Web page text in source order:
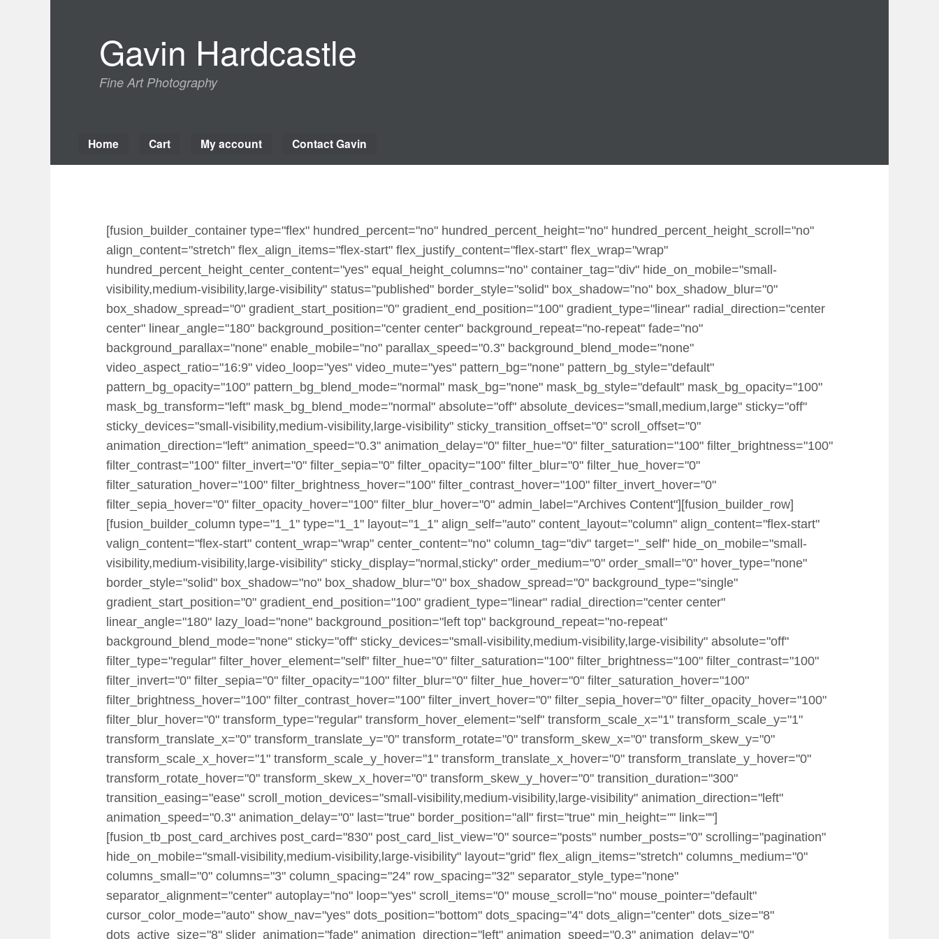
Gavin Hardcastle
Fine Art Photography
Home Cart My account Contact Gavin
[fusion_builder_container type="flex" hundred_percent="no" hundred_percent_height="no" hundred_percent_height_scroll="no"
align_content="stretch" flex_align_items="flex-start" flex_justify_content="flex-start" flex_wrap="wrap"
hundred_percent_height_center_content="yes" equal_height_columns="no" container_tag="div" hide_on_mobile="small-
visibility,medium-visibility,large-visibility" status="published" border_style="solid" box_shadow="no" box_shadow_blur="0"
box_shadow_spread="0" gradient_start_position="0" gradient_end_position="100" gradient_type="linear" radial_direction="center
center" linear_angle="180" background_position="center center" background_repeat="no-repeat" fade="no"
background_parallax="none" enable_mobile="no" parallax_speed="0.3" background_blend_mode="none"
video_aspect_ratio="16:9" video_loop="yes" video_mute="yes" pattern_bg="none" pattern_bg_style="default"
pattern_bg_opacity="100" pattern_bg_blend_mode="normal" mask_bg="none" mask_bg_style="default" mask_bg_opacity="100"
mask_bg_transform="left" mask_bg_blend_mode="normal" absolute="off" absolute_devices="small,medium,large" sticky="off"
sticky_devices="small-visibility,medium-visibility,large-visibility" sticky_transition_offset="0" scroll_offset="0"
animation_direction="left" animation_speed="0.3" animation_delay="0" filter_hue="0" filter_saturation="100" filter_brightness="100"
filter_contrast="100" filter_invert="0" filter_sepia="0" filter_opacity="100" filter_blur="0" filter_hue_hover="0"
filter_saturation_hover="100" filter_brightness_hover="100" filter_contrast_hover="100" filter_invert_hover="0"
filter_sepia_hover="0" filter_opacity_hover="100" filter_blur_hover="0" admin_label="Archives Content"][fusion_builder_row]
[fusion_builder_column type="1_1" type="1_1" layout="1_1" align_self="auto" content_layout="column" align_content="flex-start"
valign_content="flex-start" content_wrap="wrap" center_content="no" column_tag="div" target="_self" hide_on_mobile="small-
visibility,medium-visibility,large-visibility" sticky_display="normal,sticky" order_medium="0" order_small="0" hover_type="none"
border_style="solid" box_shadow="no" box_shadow_blur="0" box_shadow_spread="0" background_type="single"
gradient_start_position="0" gradient_end_position="100" gradient_type="linear" radial_direction="center center"
linear_angle="180" lazy_load="none" background_position="left top" background_repeat="no-repeat"
background_blend_mode="none" sticky="off" sticky_devices="small-visibility,medium-visibility,large-visibility" absolute="off"
filter_type="regular" filter_hover_element="self" filter_hue="0" filter_saturation="100" filter_brightness="100" filter_contrast="100"
filter_invert="0" filter_sepia="0" filter_opacity="100" filter_blur="0" filter_hue_hover="0" filter_saturation_hover="100"
filter_brightness_hover="100" filter_contrast_hover="100" filter_invert_hover="0" filter_sepia_hover="0" filter_opacity_hover="100"
filter_blur_hover="0" transform_type="regular" transform_hover_element="self" transform_scale_x="1" transform_scale_y="1"
transform_translate_x="0" transform_translate_y="0" transform_rotate="0" transform_skew_x="0" transform_skew_y="0"
transform_scale_x_hover="1" transform_scale_y_hover="1" transform_translate_x_hover="0" transform_translate_y_hover="0"
transform_rotate_hover="0" transform_skew_x_hover="0" transform_skew_y_hover="0" transition_duration="300"
transition_easing="ease" scroll_motion_devices="small-visibility,medium-visibility,large-visibility" animation_direction="left"
animation_speed="0.3" animation_delay="0" last="true" border_position="all" first="true" min_height="" link=""]
[fusion_tb_post_card_archives post_card="830" post_card_list_view="0" source="posts" number_posts="0" scrolling="pagination"
hide_on_mobile="small-visibility,medium-visibility,large-visibility" layout="grid" flex_align_items="stretch" columns_medium="0"
columns_small="0" columns="3" column_spacing="24" row_spacing="32" separator_style_type="none"
separator_alignment="center" autoplay="no" loop="yes" scroll_items="0" mouse_scroll="no" mouse_pointer="default"
cursor_color_mode="auto" show_nav="yes" dots_position="bottom" dots_spacing="4" dots_align="center" dots_size="8"
dots_active_size="8" slider_animation="fade" animation_direction="left" animation_speed="0.3" animation_delay="0"